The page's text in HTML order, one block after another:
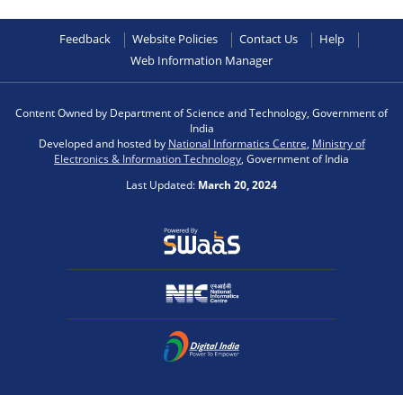
Feedback Website Policies Contact Us
Help
Web Information Manager
Content Owned by Department of Science and Technology, Government of
India
Developed and hosted by National Informatics Centre Ministry of
Electronics & Information Technology , Government of India
Last Updated: March 20, 2024